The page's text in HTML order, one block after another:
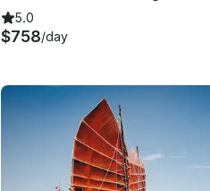
5.0
$758/day